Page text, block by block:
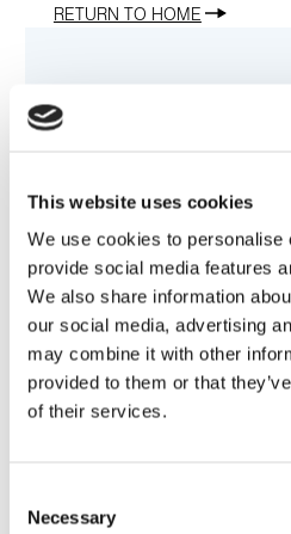
This website uses cookies
We use cookies to personalise
provide social media features
We also share information
our social media, advertising
may combine it with other
provided to them or that
of their services.
Selection
Necessary
RETURN TO HOME
Customer Service
1.800.458.9960
E-mail
Sales@Amphenol-CIT.com
ACIT Headquarters